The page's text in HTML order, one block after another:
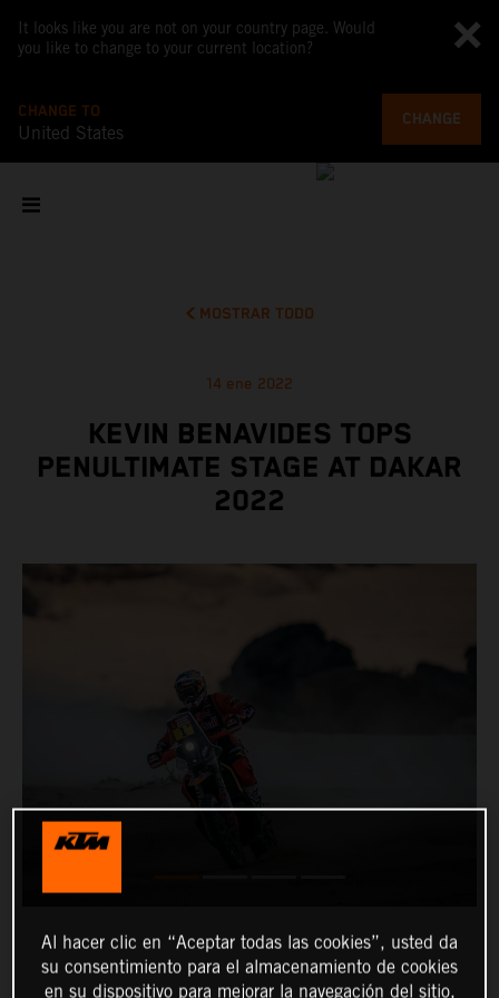
It looks like you are not on your country page. Would
you like to change to your current location?
CHANGE TO
United States
CHANGE
MOSTRAR TODO
14 ene 2022
KEVIN BENAVIDES TOPS
PENULTIMATE STAGE AT DAKAR
2022
Al hacer clic en “Aceptar todas las cookies”, usted da
su consentimiento para el almacenamiento de cookies
en su dispositivo para mejorar la navegación del sitio,